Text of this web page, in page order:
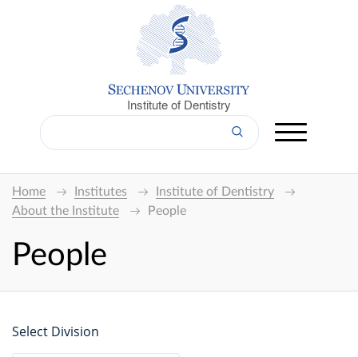
Institute of Dentistry
Home Institutes
Institute of Dentistry
About the Institute
People
People
Select Division